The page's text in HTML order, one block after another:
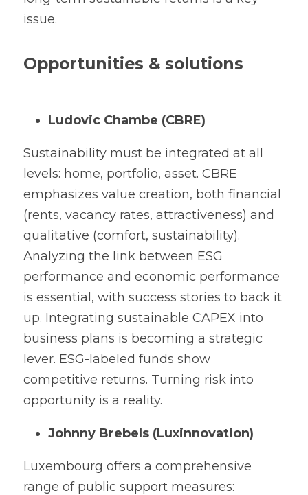
issue.
Opportunities & solutions
Ludovic Chambe (CBRE)
Sustainability must be integrated at all
levels: home, portfolio, asset. CBRE
emphasizes value creation, both financial
(rents, vacancy rates, attractiveness) and
qualitative (comfort, sustainability).
Analyzing the link between ESG
performance and economic performance
is essential, with success stories to back it
up. Integrating sustainable CAPEX into
business plans is becoming a strategic
lever. ESG-labeled funds show
competitive returns. Turning risk into
opportunity is a reality.
Johnny Brebels (Luxinnovation)
Luxembourg offers a comprehensive
range of public support measures: